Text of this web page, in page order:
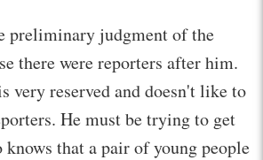
preliminary judgment of the
there were reporters after him.
very reserved and doesn't like to
He must be trying to get
that a pair of young people